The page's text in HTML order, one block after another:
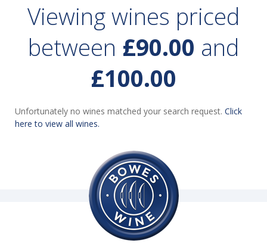
Viewing wines priced
between £90.00 and
£100.00
Unfortunately no wines matched your search request. Click
here to view all wines.